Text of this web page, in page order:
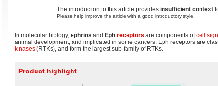
The introduction to this article provides insufficient context
Please help improve the article with a good introductory style.
In molecular biology, ephrins and Eph receptors are components ofcell
animal development, and implicated in some cancers. Eph receptors are
kinases (RTKs), and form the largest sub-family of RTKs.
Product highlight